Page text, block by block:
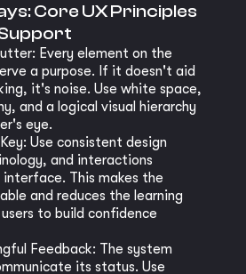
Core UX Principles
Every element on the
a purpose. If it doesn't aid
it's noise. Use white space,
and a logical visual hierarchy
eye.
Use consistent design
and interactions
This makes the
and reduces the learning
to build confidence
Feedback: The system
its status. Use